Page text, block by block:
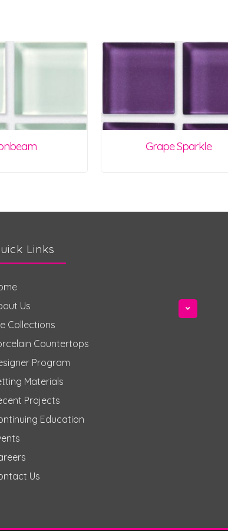
Grape Sparkle
Links
Us
Collections
Countertops
Program
Materials
Projects
Education
Us